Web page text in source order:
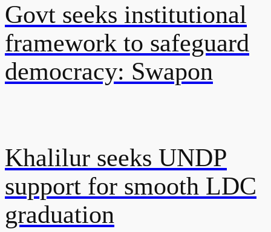
Govt seeks institutional
framework to safeguard
democracy: Swapon
Khalilur seeks UNDP
support for smooth LDC
graduation